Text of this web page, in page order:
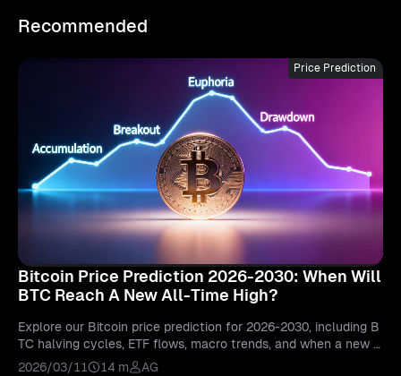
Recommended
Price Prediction
Bitcoin Price Prediction 2026-2030: When Will
BTC Reach A New All-Time High?
Explore our Bitcoin price prediction for 2026-2030, including B
TC halving cycles, ETF flows, macro trends, and when a new a
ll-time high may come.
2026/03/11 14 m AG